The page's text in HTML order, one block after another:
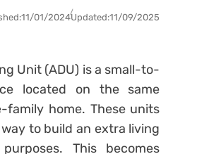
11/01/2024Updated:11/09/2025
Unit (ADU) is a small-to-
located on the same
family home. These units
to build an extra living
This becomes